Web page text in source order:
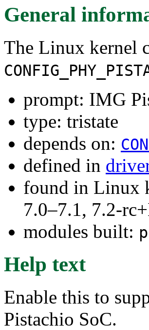
General
The Linux kernel
prompt: IMG
type: tristate
depends on:
defined in
found in Linux
7.0–7.1, 7.2-
modules built:
Help text
Enable this to
Pistachio SoC.